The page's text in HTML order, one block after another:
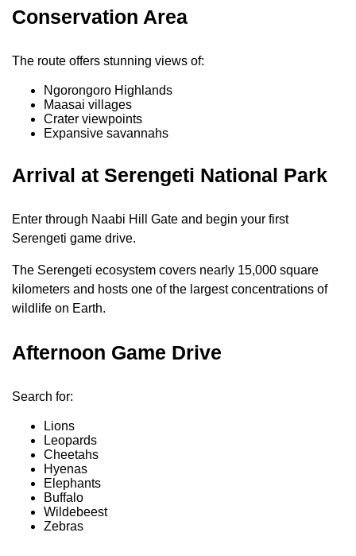
Conservation Area
The route offers stunning views of:
Ngorongoro Highlands
Maasai villages
Crater viewpoints
Expansive savannahs
Arrival at Serengeti National Park
Enter through Naabi Hill Gate and begin your first
Serengeti game drive.
The Serengeti ecosystem covers nearly 15,000 square
kilometers and hosts one of the largest concentrations of
wildlife on Earth.
Afternoon Game Drive
Search for:
Lions
Leopards
Cheetahs
Hyenas
Elephants
Buffalo
Wildebeest
Zebras